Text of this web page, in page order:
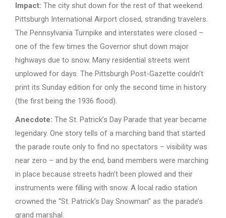
Impact: The city shut down for the rest of that weekend.
Pittsburgh International Airport closed, stranding travelers.
The Pennsylvania Turnpike and interstates were closed –
one of the few times the Governor shut down major
highways due to snow. Many residential streets went
unplowed for days. The Pittsburgh Post-Gazette couldn’t
print its Sunday edition for only the second time in history
(the first being the 1936 flood).
Anecdote: The St. Patrick’s Day Parade that year became
legendary. One story tells of a marching band that started
the parade route only to find no spectators – visibility was
near zero – and by the end, band members were marching
in place because streets hadn’t been plowed and their
instruments were filling with snow. A local radio station
crowned the “St. Patrick’s Day Snowman” as the parade’s
grand marshal.